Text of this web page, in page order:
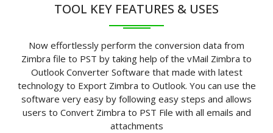
TOOL KEY FEATURES & USES
Now effortlessly perform the conversion data from
Zimbra file to PST by taking help of the vMail Zimbra to
Outlook Converter Software that made with latest
technology to Export Zimbra to Outlook. You can use the
software very easy by following easy steps and allows
users to Convert Zimbra to PST File with all emails and
attachments